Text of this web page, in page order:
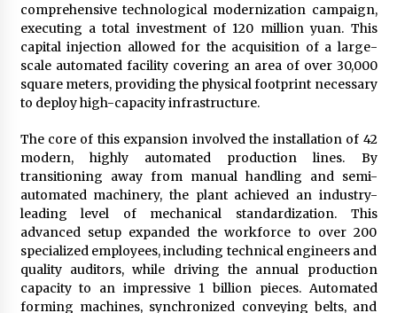
comprehensive technological modernization campaign,
executing a total investment of 120 million yuan. This
capital injection allowed for the acquisition of a large-
scale automated facility covering an area of over 30,000
square meters, providing the physical footprint necessary
to deploy high-capacity infrastructure.
The core of this expansion involved the installation of 42
modern, highly automated production lines. By
transitioning away from manual handling and semi-
automated machinery, the plant achieved an industry-
leading level of mechanical standardization. This
advanced setup expanded the workforce to over 200
specialized employees, including technical engineers and
quality auditors, while driving the annual production
capacity to an impressive 1 billion pieces. Automated
forming machines, synchronized conveying belts, and